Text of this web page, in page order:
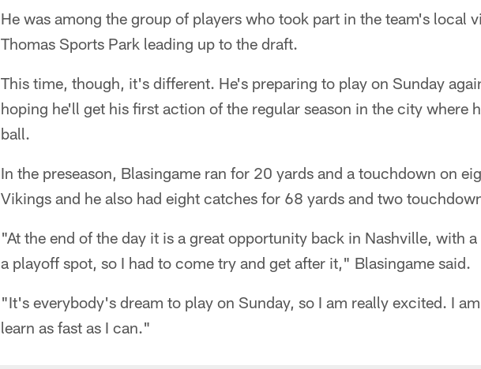
He was among the group of players who took part in the team's local
Thomas Sports Park leading up to the draft.
This time, though, it's different. He's preparing to play on Sunday
hoping he'll get his first action of the regular season in the city where
ball.
In the preseason, Blasingame ran for 20 yards and a touchdown on
Vikings and he also had eight catches for 68 yards and two
"At the end of the day it is a great opportunity back in Nashville, with
a playoff spot, so I had to come try and get after it," Blasingame said.
"It's everybody's dream to play on Sunday, so I am really excited. I
learn as fast as I can."